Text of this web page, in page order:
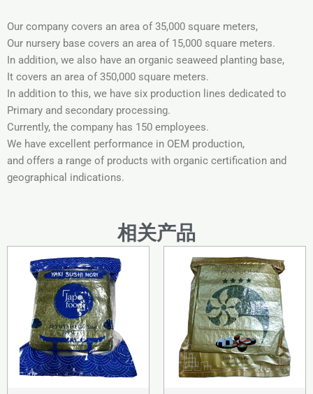
Our company covers an area of ​​35,000 square meters,
Our nursery base covers an area of ​​15,000 square meters.
In addition, we also have an organic seaweed planting base,
It covers an area of ​​350,000 square meters.
In addition to this, we have six production lines dedicated to
Primary and secondary processing.
Currently, the company has 150 employees.
We have excellent performance in OEM production,
and offers a range of products with organic certification and
geographical indications.
相关产品